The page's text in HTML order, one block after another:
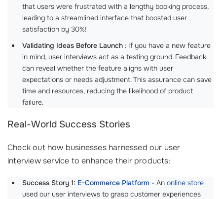
that users were frustrated with a lengthy booking process,
leading to a streamlined interface that boosted user
satisfaction by 30%!
Validating Ideas Before Launch : If you have a new feature
in mind, user interviews act as a testing ground. Feedback
can reveal whether the feature aligns with user
expectations or needs adjustment. This assurance can save
time and resources, reducing the likelihood of product
failure.
Real-World Success Stories
Check out how businesses harnessed our user
interview service to enhance their products:
Success Story 1: E-Commerce Platform - An online store
used our user interviews to grasp customer experiences